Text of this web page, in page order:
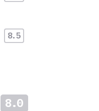
8.5
8.0